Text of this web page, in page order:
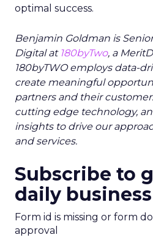
optimal success.
Benjamin Goldman is
Digital at 180byTwo, a
180byTWO employs data-
create meaningful
partners and their
cutting edge technology,
insights to drive our
and services.
Subscribe to
daily
Form id is missing or form
approval